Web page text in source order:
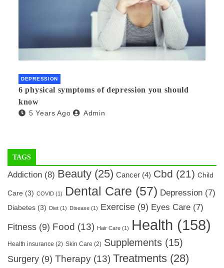
DEPRESSION
6 physical symptoms of depression you should
know
5 Years Ago Admin
TAGS
Addiction (8) Beauty (25) Cancer (4) Cbd (21) Child
Care (3) COVID (1) Dental Care (57) Depression (7)
Diabetes (3) Diet (1) Disease (1) Exercise (9) Eyes Care (7)
Fitness (9) Food (13) Hair Care (1) Health (158)
Health insurance (2) Skin Care (2) Supplements (15)
Surgery (9) Therapy (13) Treatments (28)